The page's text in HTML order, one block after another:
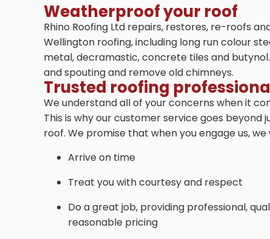
Weatherproof your roof
Rhino Roofing Ltd repairs, restores, re-roofs
Wellington roofing, including long run colour
metal, decramastic, concrete tiles and
and spouting and remove old chimneys.
Trusted roofing
We understand all of your concerns when it
This is why our customer service goes beyond
roof. We promise that when you engage us, we
Arrive on time
Treat you with courtesy and respect
Do a great job, providing professional,
reasonable pricing